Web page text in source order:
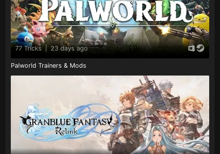
77 Tricks 23 days ago
Palworld Trainers & Mods